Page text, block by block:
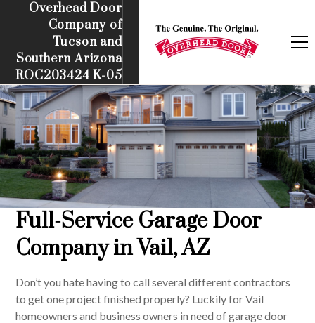
Overhead Door
Company of
Tucson and
Southern Arizona
ROC203424 K-05
Full-Service Garage Door
Company in Vail, AZ
Don’t you hate having to call several different contractors
to get one project finished properly? Luckily for Vail
homeowners and business owners in need of garage door